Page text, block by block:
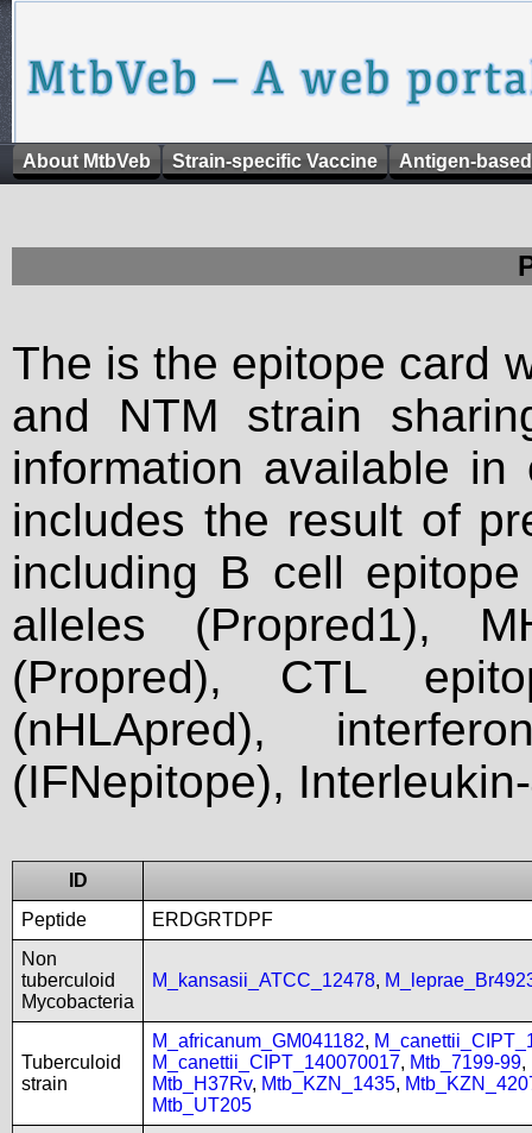
About MtbVeb Strain-specific Vaccine Antigen-
The is the epitope card
and NTM strain
information available
includes the result of
including B cell
alleles (Propred1),
(Propred), CTL
(nHLApred),
(IFNepitope),
ID
Peptide
ERDGRTDPF
Non
tuberculoid
Mycobacteria
M_kansasii_ATCC_12478,
Tuberculoid
strain
M_africanum_GM041182,
M_canettii_CIPT_140070017, Mtb_7199-99,
Mtb_H37Rv, Mtb_KZN_1435,
Mtb_UT205